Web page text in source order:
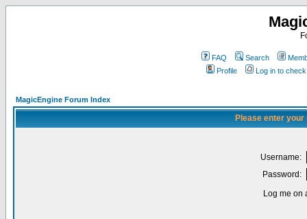
FAQ Search
Profile
Log in to
MagicEngine Forum Index
Please enter
Username:
Password:
Log me on